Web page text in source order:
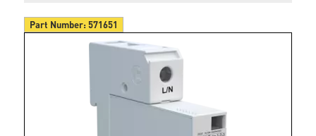
Part Number:571651